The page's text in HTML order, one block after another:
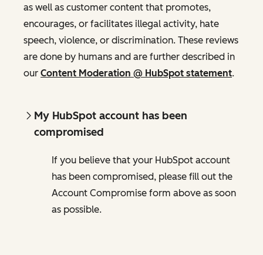
as well as customer content that promotes,
encourages, or facilitates illegal activity, hate
speech, violence, or discrimination. These reviews
are done by humans and are further described in
our Content Moderation @ HubSpot statement.
My HubSpot account has been
compromised
If you believe that your HubSpot account
has been compromised, please fill out the
Account Compromise form above as soon
as possible.